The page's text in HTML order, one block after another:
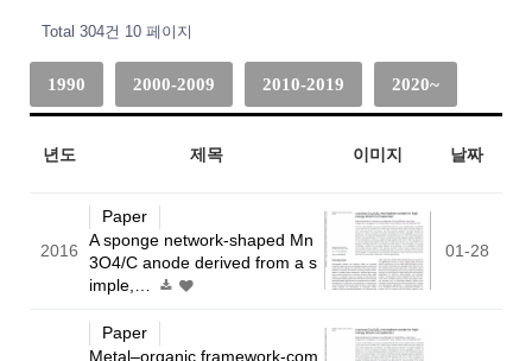
Total 304건 10 페이지
1990 2000-2009 2010-2019 2020~
년도 제목 이미지 날짜
2016
Paper
A sponge network-shaped Mn
3O4/C anode derived from a s
imple,…
01-28
Paper
Metal–organic framework-com